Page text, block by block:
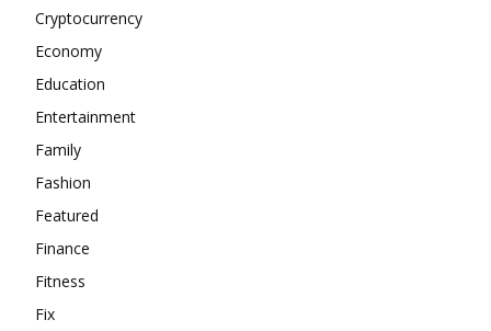
Cryptocurrency
Economy
Education
Entertainment
Family
Fashion
Featured
Finance
Fitness
Fix